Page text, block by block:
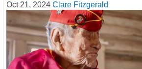
Oct 21, 2024 Clare Fitzgerald